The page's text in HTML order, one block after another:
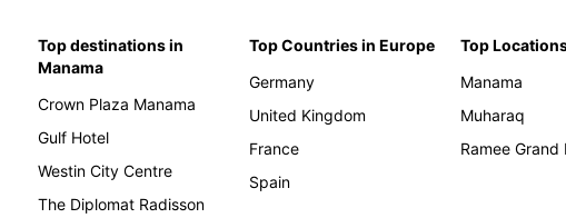
Top destinations in
Manama
Crown Plaza Manama
Gulf Hotel
Westin City Centre
The Diplomat Radisson
Top Countries in Europe
Germany
United Kingdom
France
Spain
Top
Manama
Muharaq
Ramee Grand